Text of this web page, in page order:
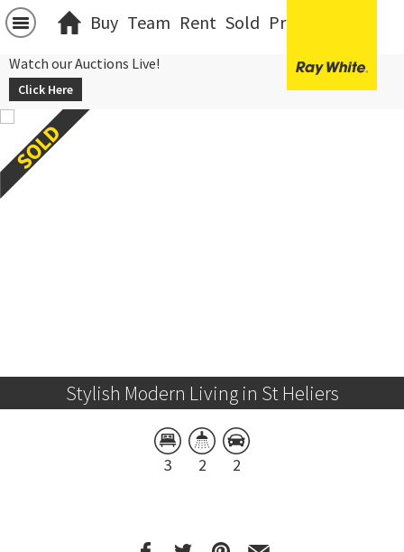
Buy Team Rent Sold Projects
Watch our Auctions Live!
Click Here
Stylish Modern Living in St Heliers
3 2 2